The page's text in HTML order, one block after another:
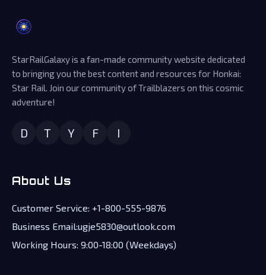
StarRailGalaxy is a fan-made community website dedicated
to bringing you the best content and resources for Honkai:
Star Rail. Join our community of Trailblazers on this cosmic
adventure!
D T Y F I
About Us
Customer Service: +1-800-555-9876
Business Email:ugje5830@outlook.com
Working Hours: 9:00-18:00 (Weekdays)